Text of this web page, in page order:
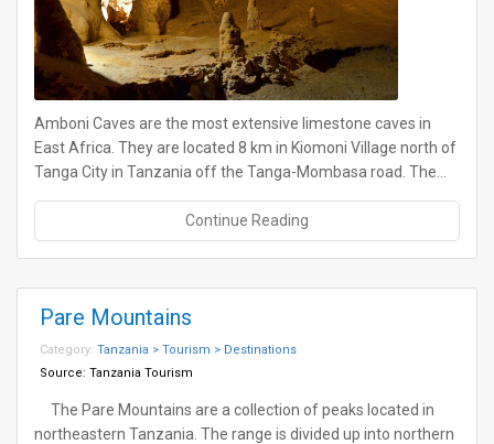
Amboni Caves are the most extensive limestone caves in
East Africa. They are located 8 km in Kiomoni Village north of
Tanga City in Tanzania off the Tanga-Mombasa road. The…
Continue Reading
Pare Mountains
Category: Tanzania > Tourism > Destinations
Source: Tanzania Tourism
The Pare Mountains are a collection of peaks located in
northeastern Tanzania. The range is divided up into northern